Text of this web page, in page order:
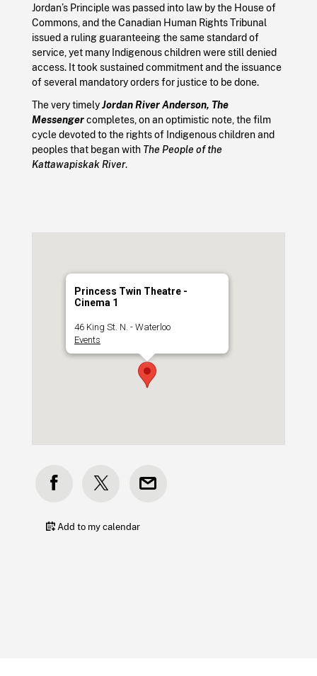
Jordan’s Principle was passed into law by the House of
Commons, and the Canadian Human Rights Tribunal
issued a ruling guaranteeing the same standard of
service, yet many Indigenous children were still denied
access. It took sustained commitment and the issuance
of several mandatory orders for justice to be done.
The very timelyJordan River Anderson, The
Messengercompletes, on an optimistic note, the film
cycle devoted to the rights of Indigenous children and
peoples that began with The People of the
Kattawapiskak River.
Princess Twin Theatre -
Cinema 1
46 King St. N. - Waterloo
Events
Add to my calendar